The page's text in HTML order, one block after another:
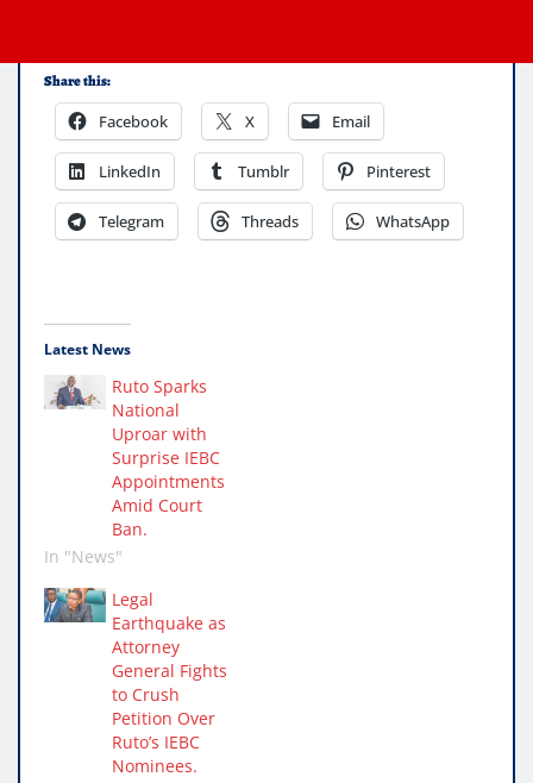
Share this:
Facebook X Email
LinkedIn Tumblr Pinterest
Telegram Threads WhatsApp
Latest News
Ruto Sparks
National
Uproar with
Surprise IEBC
Appointments
Amid Court
Ban.
In "News"
Legal
Earthquake as
Attorney
General Fights
to Crush
Petition Over
Ruto’s IEBC
Nominees.